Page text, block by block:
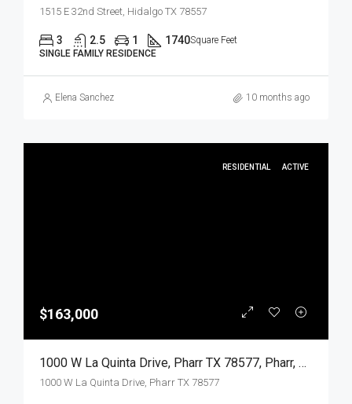
1515 E 32nd Street, Hidalgo TX 78557
3 2.5 1 1740Square Feet
SINGLE FAMILY RESIDENCE
Elena Sanchez 10 months ago
RESIDENTIAL ACTIVE
$163,000
1000 W La Quinta Drive, Pharr TX 78577, Pharr, Hidalgo, Residential
1000 W La Quinta Drive, Pharr TX 78577